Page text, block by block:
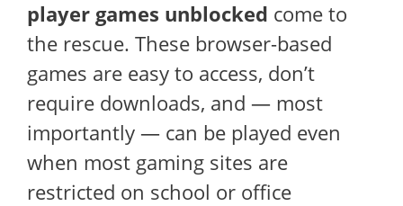
player games unblocked come to
the rescue. These browser-based
games are easy to access, don’t
require downloads, and — most
importantly — can be played even
when most gaming sites are
restricted on school or office